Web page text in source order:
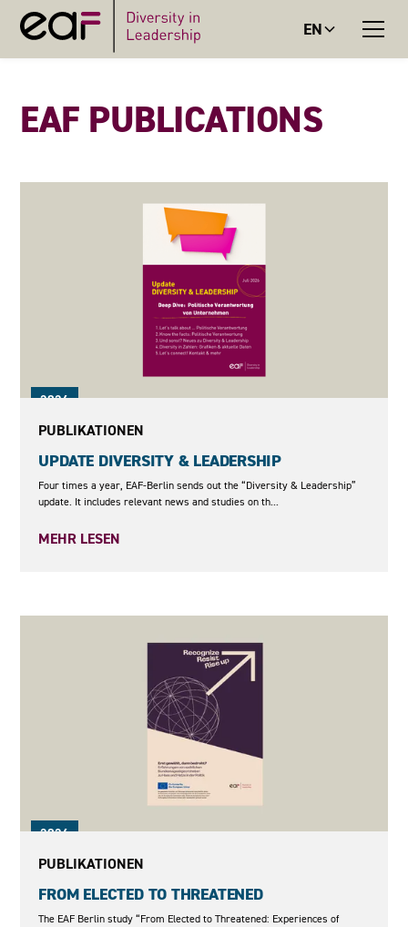
EN
EAF PUBLICATIONS
2026
PUBLIKATIONEN
UPDATE DIVERSITY & LEADERSHIP
Four times a year, EAF-Berlin sends out the “Diversity & Leadership”
update. It includes relevant news and studies on th...
MEHR LESEN
2026
PUBLIKATIONEN
FROM ELECTED TO THREATENED
The EAF Berlin study “From Elected to Threatened: Experiences of